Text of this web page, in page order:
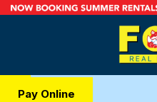
Pay Online